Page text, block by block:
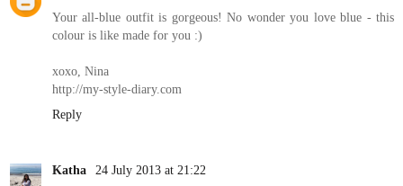
Your all-blue outfit is gorgeous! No wonder you love blue - this
colour is like made for you :)
xoxo, Nina
http://my-style-diary.com
Reply
Katha
24 July 2013 at 21:22